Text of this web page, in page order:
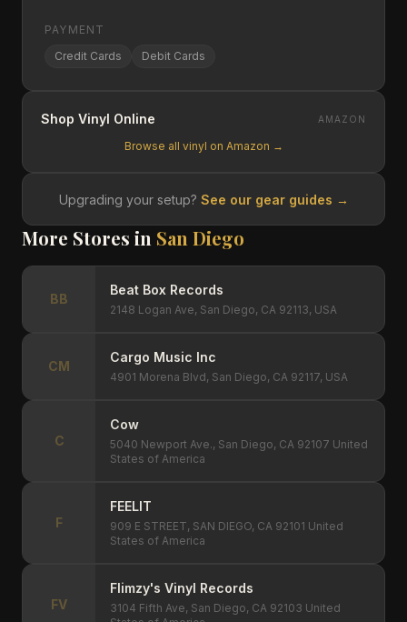
PAYMENT
Credit Cards
Debit Cards
Shop Vinyl Online AMAZON
Browse all vinyl on Amazon →
Upgrading your setup? See our gear guides →
More Stores in San Diego
BB
Beat Box Records
2148 Logan Ave, San Diego, CA 92113, USA
CM
Cargo Music Inc
4901 Morena Blvd, San Diego, CA 92117, USA
C
Cow
5040 Newport Ave., San Diego, CA 92107 United
States of America
F
FEELIT
909 E STREET, SAN DIEGO, CA 92101 United
States of America
FV
Flimzy's Vinyl Records
3104 Fifth Ave, San Diego, CA 92103 United